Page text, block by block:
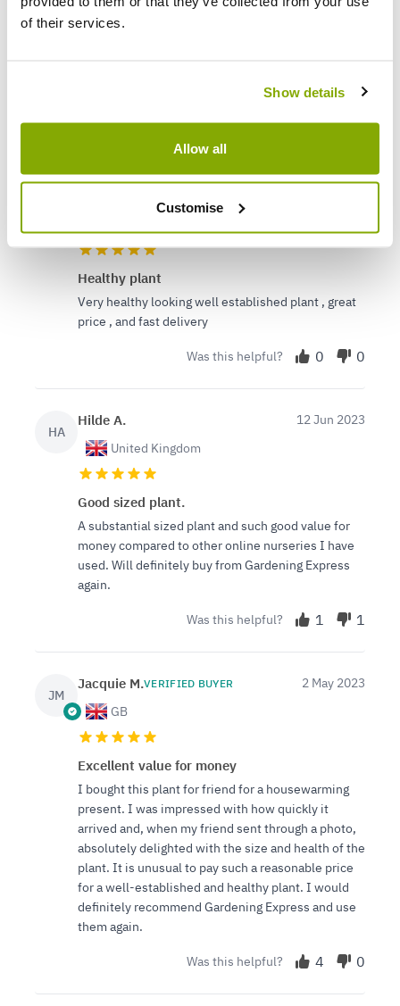
of their services.
Show details
Allow all
Customise
Healthy plant
Very healthy looking well established plant , great
price , and fast delivery
Was this helpful? 0 0
HA
Hilde A.
United Kingdom
12 Jun 2023
Good sized plant.
A substantial sized plant and such good value for
money compared to other online nurseries I have
used. Will definitely buy from Gardening Express
again.
Was this helpful? 1 1
JM
Jacquie M.VERIFIED BUYER
GB
2 May 2023
Excellent value for money
I bought this plant for friend for a housewarming
present. I was impressed with how quickly it
arrived and, when my friend sent through a photo,
absolutely delighted with the size and health of the
plant. It is unusual to pay such a reasonable price
for a well-established and healthy plant. I would
definitely recommend Gardening Express and use
them again.
Was this helpful? 4 0